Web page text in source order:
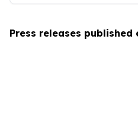
Press releases published